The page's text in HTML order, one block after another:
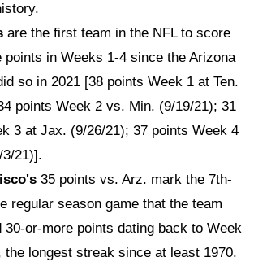
are the first team in the NFL to score
points in Weeks 1-4 since the Arizona
so in 2021 [38 points Week 1 at Ten.
points Week 2 vs. Min. (9/19/21); 31
3 at Jax. (9/26/21); 37 points Week 4
21)].
35 points vs. Arz. mark the 7th-
regular season game that the team
30-or-more points dating back to Week
the longest streak since at least 1970.